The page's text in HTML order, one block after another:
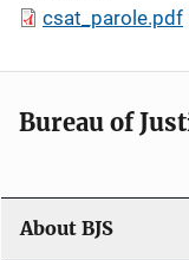
csat_parole.pdf
Bureau of
About BJS